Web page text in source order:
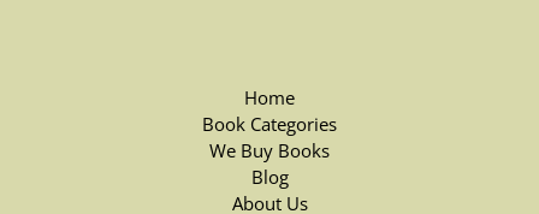
Home
Book Categories
We Buy Books
Blog
About Us